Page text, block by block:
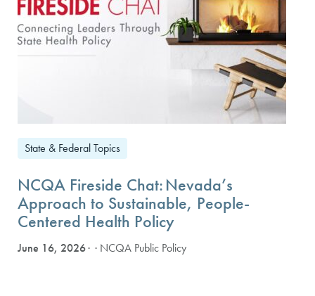
State & Federal Topics
NCQA Fireside Chat: Nevada’s
Approach to Sustainable, People-
Centered Health Policy
June 16, 2026 · NCQA Public Policy